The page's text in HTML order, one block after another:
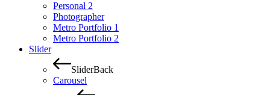
Personal 2
Photographer
Metro Portfolio 1
Metro Portfolio 2
Slider
SliderBack
Carousel